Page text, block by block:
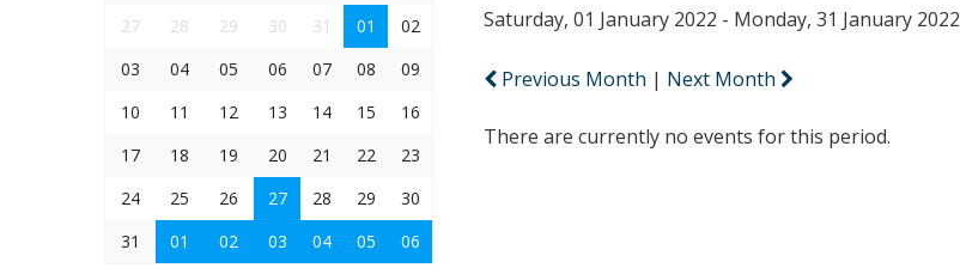
Saturday, 01 January 2022 - Monday, 31 January 2022
Previous Month | Next Month
There are currently no events for this period.
27
28 29 30 31 01
02
03
04 05 06 07 08
09
10
11 12 13 14 15
16
17
18 19 20 21 22
23
24
25 26 27 28 29
30
31
01 02 03 04 05 06